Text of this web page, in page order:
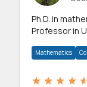
Ph.D. in
Professor in
Mathematics